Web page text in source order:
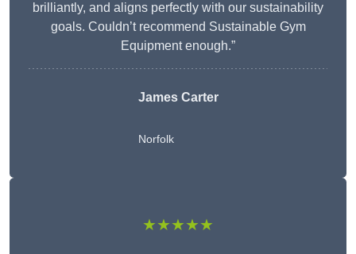
brilliantly, and aligns perfectly with our sustainability
goals. Couldn’t recommend Sustainable Gym
Equipment enough.”
James Carter
Norfolk
★★★★★